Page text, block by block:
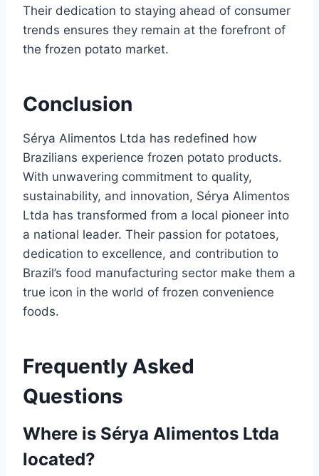
Their dedication to staying ahead of consumer
trends ensures they remain at the forefront of
the frozen potato market.
Conclusion
Sérya Alimentos Ltda has redefined how
Brazilians experience frozen potato products.
With unwavering commitment to quality,
sustainability, and innovation, Sérya Alimentos
Ltda has transformed from a local pioneer into
a national leader. Their passion for potatoes,
dedication to excellence, and contribution to
Brazil’s food manufacturing sector make them a
true icon in the world of frozen convenience
foods.
Frequently Asked
Questions
Where is Sérya Alimentos Ltda
located?